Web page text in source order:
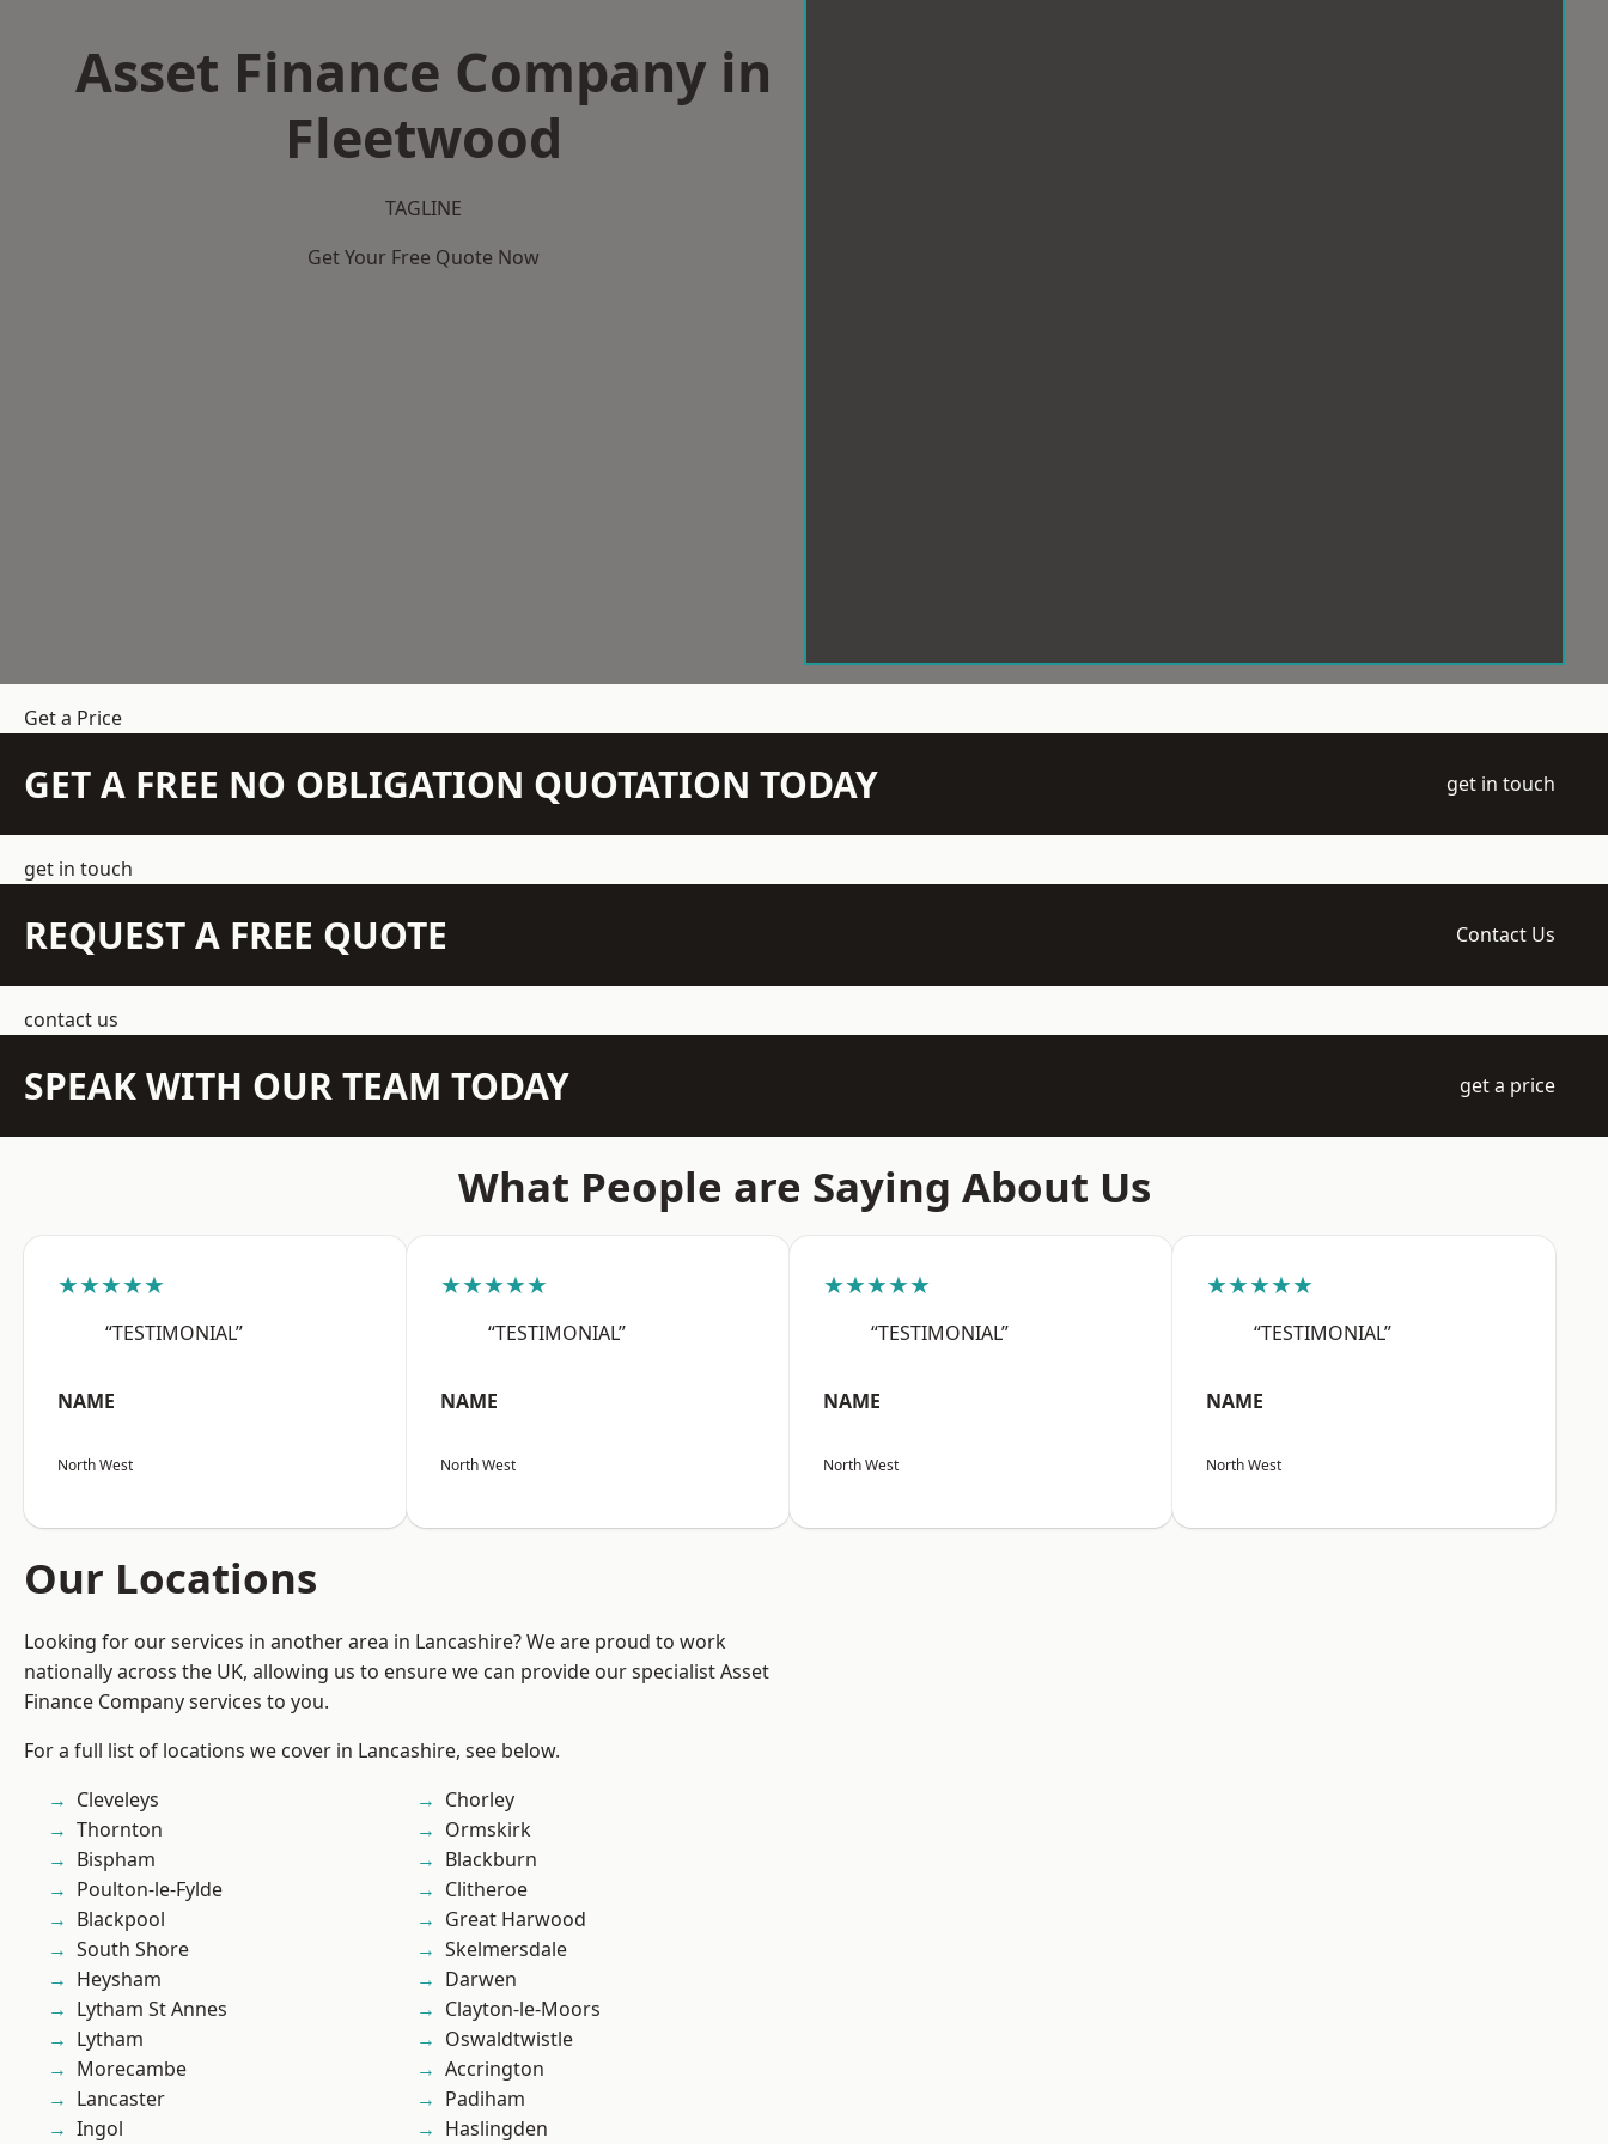
Asset Finance Company in
Fleetwood
TAGLINE
Get Your Free Quote Now
Get a Price
GET A FREE NO OBLIGATION QUOTATION TODAY get in touch
get in touch
REQUEST A FREE QUOTE Contact Us
contact us
SPEAK WITH OUR TEAM TODAY get a price
What People are Saying About Us
★★★★★
“TESTIMONIAL”
NAME
North West
★★★★★
“TESTIMONIAL”
NAME
North West
★★★★★
“TESTIMONIAL”
NAME
North West
★★★★★
“TESTIMONIAL”
NAME
North West
Our Locations
Looking for our services in another area in Lancashire? We are proud to work
nationally across the UK, allowing us to ensure we can provide our specialist Asset
Finance Company services to you.
For a full list of locations we cover in Lancashire, see below.
Cleveleys
Thornton
Bispham
Poulton-le-Fylde
Blackpool
South Shore
Heysham
Lytham St Annes
Lytham
Morecambe
Lancaster
Ingol
Chorley
Ormskirk
Blackburn
Clitheroe
Great Harwood
Skelmersdale
Darwen
Clayton-le-Moors
Oswaldtwistle
Accrington
Padiham
Haslingden